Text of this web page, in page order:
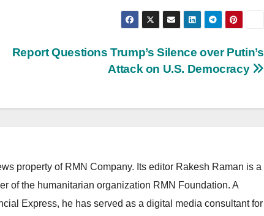
Report Questions Trump’s Silence over Putin’s
Attack on U.S. Democracy
property of RMN Company. Its editor Rakesh Raman is a
of the humanitarian organization RMN Foundation. A
Express, he has served as a digital media consultant for